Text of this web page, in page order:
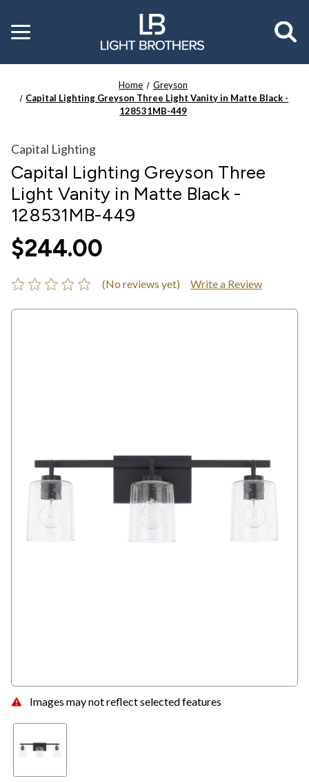
Toggle
menu
Home
Greyson
Capital Lighting Greyson Three Light Vanity in Matte Black -
128531MB-449
Images may not reflect selected features
Capital Lighting
Capital Lighting Greyson Three
Light Vanity in Matte Black -
128531MB-449
$244.00
(No reviews yet) Write a Review